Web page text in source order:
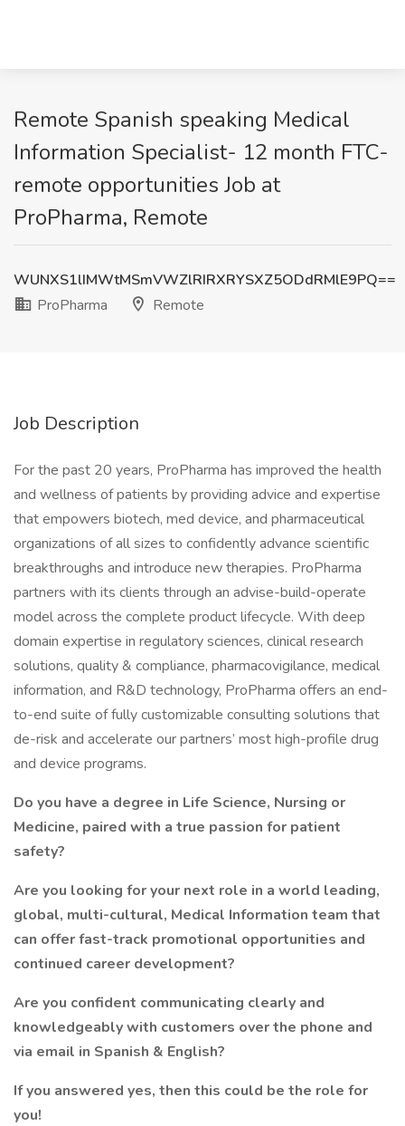
Remote Spanish speaking Medical
Information Specialist- 12 month FTC-
remote opportunities Job at
ProPharma, Remote
WUNXS1lIMWtMSmVWZlRIRXRYSXZ5ODdRMlE9PQ==
ProPharma
Remote
Job Description
For the past 20 years, ProPharma has improved the health
and wellness of patients by providing advice and expertise
that empowers biotech, med device, and pharmaceutical
organizations of all sizes to confidently advance scientific
breakthroughs and introduce new therapies. ProPharma
partners with its clients through an advise-build-operate
model across the complete product lifecycle. With deep
domain expertise in regulatory sciences, clinical research
solutions, quality & compliance, pharmacovigilance, medical
information, and R&D technology, ProPharma offers an end-
to-end suite of fully customizable consulting solutions that
de-risk and accelerate our partners’ most high-profile drug
and device programs.
Do you have a degree in Life Science, Nursing or
Medicine, paired with a true passion for patient
safety?
Are you looking for your next role in a world leading,
global, multi-cultural, Medical Information team that
can offer fast-track promotional opportunities and
continued career development?
Are you confident communicating clearly and
knowledgeably with customers over the phone and
via email in Spanish & English?
If you answered yes, then this could be the role for
you!